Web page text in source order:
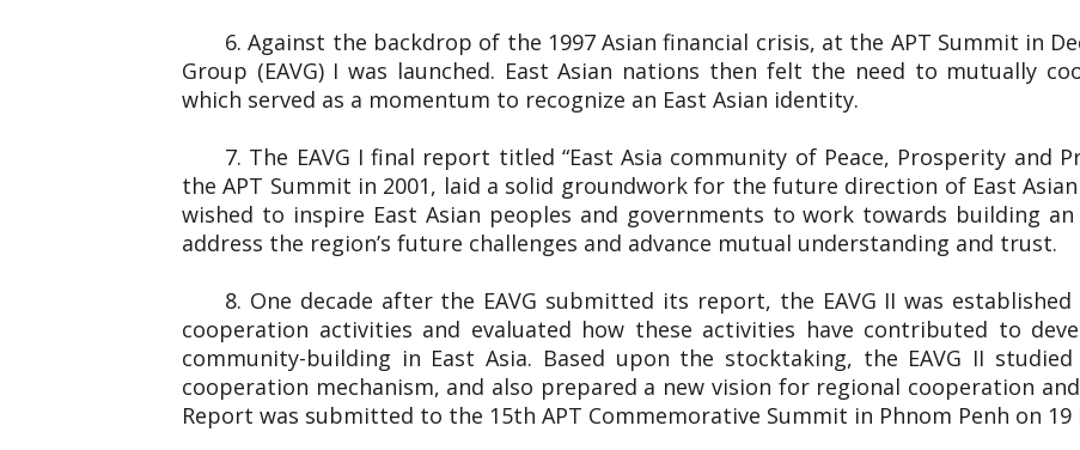
6. Against the backdrop of the 1997 Asian financial crisis, at the APT Summit in
Group (EAVG) I was launched. East Asian nations then felt the need to mutually
which served as a momentum to recognize an East Asian identity.
7. The EAVG I final report titled “East Asia community of Peace, Prosperity and
the APT Summit in 2001, laid a solid groundwork for the future direction of East
wished to inspire East Asian peoples and governments to work towards building an
address the region’s future challenges and advance mutual understanding and trust.
8. One decade after the EAVG submitted its report, the EAVG II was
cooperation activities and evaluated how these activities have contributed to
community-building in East Asia. Based upon the stocktaking, the EAVG II
cooperation mechanism, and also prepared a new vision for regional cooperation
Report was submitted to the 15th APT Commemorative Summit in Phnom Penh on